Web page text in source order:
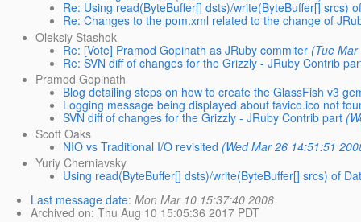
Re: Using read(ByteBuffer[] dsts)/write(ByteBuffer[] srcs)
Re: Changes to the pom.xml related to the change of
Oleksiy Stashok
Re: [Vote] Pramod Gopinath as JRuby commiter (Tue
Re: SVN diff of changes for the Grizzly - JRuby Contrib
Pramod Gopinath
Blog detailing steps on how to create the GlassFish v3
Logging message being displayed about favico.ico not
SVN diff of changes for the Grizzly - JRuby Contrib part
Scott Oaks
NIO vs Traditional I/O revisited (Wed Mar 26 14:51:51
Yuriy Cherniavsky
Using read(ByteBuffer[] dsts)/write(ByteBuffer[] srcs) of
Last message date: Mon Mar 10 15:37:40 2008
Archived on: Thu Aug 10 15:05:36 2017 PDT